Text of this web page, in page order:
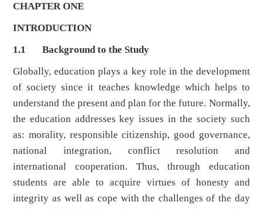
CHAPTER ONE
INTRODUCTION
1.1 Background to the Study
Globally, education plays a key role in the development
of society since it teaches knowledge which helps to
understand the present and plan for the future. Normally,
the education addresses key issues in the society such
as: morality, responsible citizenship, good governance,
national integration, conflict resolution and
international cooperation. Thus, through education
students are able to acquire virtues of honesty and
integrity as well as cope with the challenges of the day